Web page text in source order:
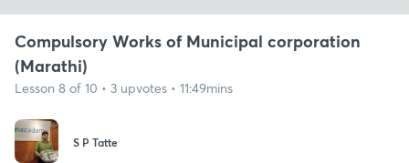
Compulsory Works of Municipal corporation
(Marathi)
Lesson 8 of 10 • 3 upvotes • 11:49mins
S P Tatte